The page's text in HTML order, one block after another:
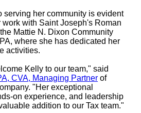
serving her community is evident
with Saint Joseph's Roman
Mattie N. Dixon Community
where she has dedicated her
activities.
Kelly to our team," said
CVA, Managing Partner of
"Her exceptional
on experience, and leadership
addition to our Tax team."